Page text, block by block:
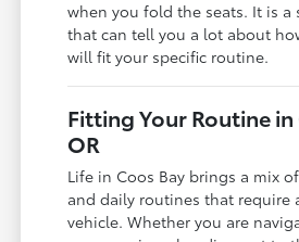
when you fold the seats. It is a
that can tell you a lot about
will fit your specific routine.
Fitting Your Routine in
OR
Life in Coos Bay brings a mix
and daily routines that require
vehicle. Whether you are